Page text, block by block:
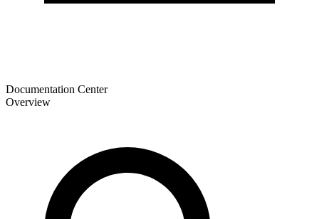
Documentation Center
Overview